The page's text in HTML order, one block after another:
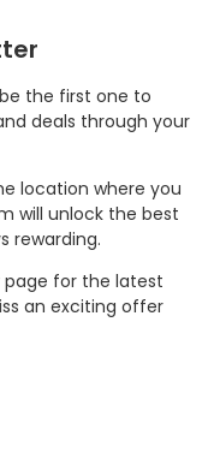
the first one to
deals through your
location where you
will unlock the best
rewarding.
for the latest
an exciting offer